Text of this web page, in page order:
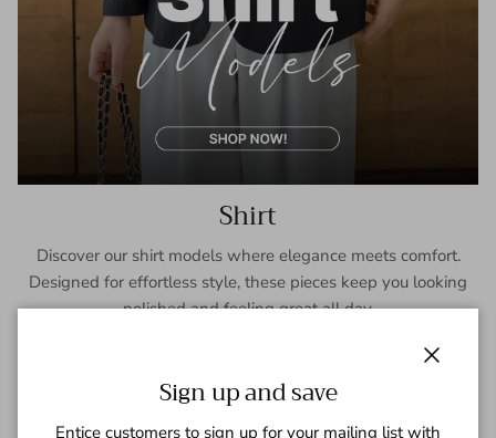
Shirt
Discover our shirt models where elegance meets comfort.
Designed for effortless style, these pieces keep you looking
polished and feeling great all day.
Sign up and save
Entice customers to sign up for your mailing list with